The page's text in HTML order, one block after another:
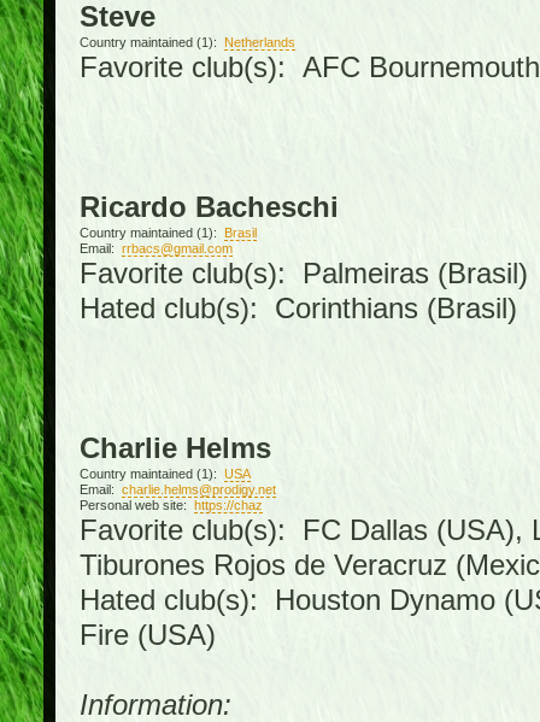
Steve
Country maintained (1): Netherlands
Favorite club(s): AFC
Ricardo Bacheschi
Country maintained (1):
Brasil
Email: rrbacs@gmail.com
Favorite club(s): Palmeiras (Brasil)
Hated club(s): Corinthians (Brasil)
Charlie Helms
Country maintained (1): USA
Email: charlie.helms@prodigy.net
Personal web site: https://chaz
Favorite club(s): FC Dallas (USA),
Tiburones Rojos de Veracruz
Hated club(s): Houston Dynamo
Fire (USA)
Information: